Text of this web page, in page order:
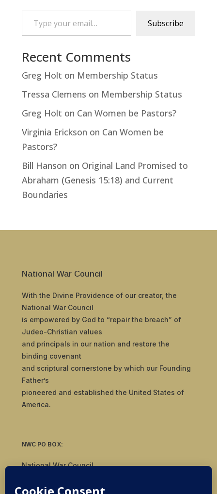
Type your email…
Subscribe
Recent Comments
Greg Holt on Membership Status
Tressa Clemens on Membership Status
Greg Holt on Can Women be Pastors?
Virginia Erickson on Can Women be
Pastors?
Bill Hanson on Original Land Promised to
Abraham (Genesis 15:18) and Current
Boundaries
National War Council
With the Divine Providence of our creator, the
National War Council
is empowered by God to “repair the breach” of
Judeo-Christian values
and principals in our nation and restore the
binding covenant
and scriptural cornerstone by which our Founding
Father’s
pioneered and established the United States of
America.
NWC PO BOX:
National War Council
Tulsa, OK 74136